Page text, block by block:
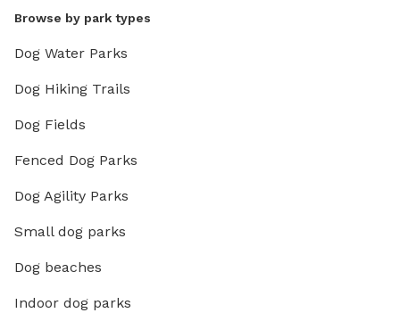
Browse by park types
Dog Water Parks
Dog Hiking Trails
Dog Fields
Fenced Dog Parks
Dog Agility Parks
Small dog parks
Dog beaches
Indoor dog parks